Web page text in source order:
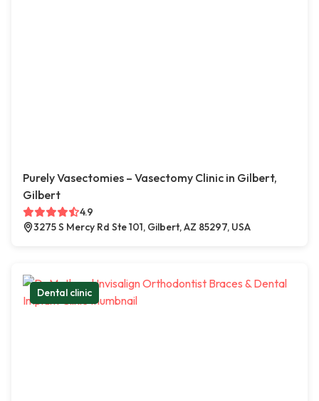
Purely Vasectomies – Vasectomy Clinic in Gilbert,
Gilbert
4.9
3275 S Mercy Rd Ste 101, Gilbert, AZ 85297, USA
Dental clinic